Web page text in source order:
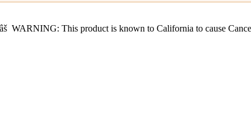
WARNING: This product is known to California to cause